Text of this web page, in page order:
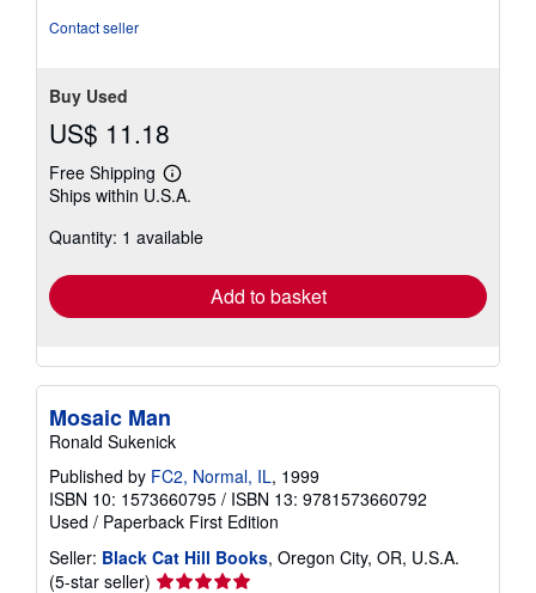
Contact seller
Buy Used
US$ 11.18
Free Shipping
Learn
more
shipping
Ships within U.S.A.
Quantity: 1 available
Add to basket
Mosaic Man
Ronald Sukenick
Published by FC2, Normal, IL, 1999
ISBN 10: 1573660795 / ISBN 13: 9781573660792
Used / Paperback First Edition
Seller: Black Cat Hill Books, Oregon City, OR, U.S.A.
(5-star seller) Seller